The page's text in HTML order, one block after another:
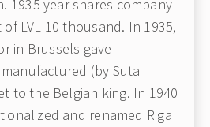
1935 year shares company
LVL 10 thousand. In 1935,
in Brussels gave
(by Suta
to the Belgian king. In 1940
and renamed Riga